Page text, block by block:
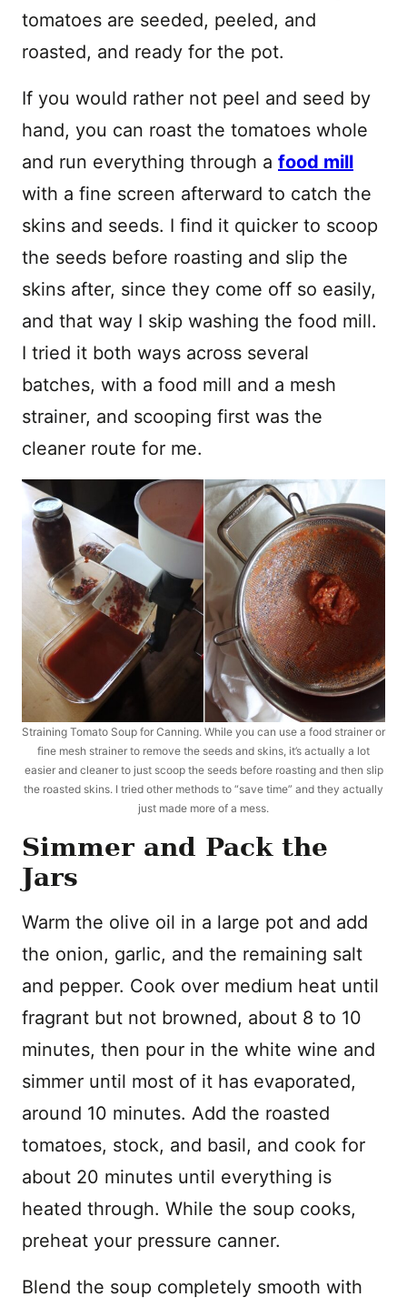
tomatoes are seeded, peeled, and
roasted, and ready for the pot.
If you would rather not peel and seed by
hand, you can roast the tomatoes whole
and run everything through a food mill
with a fine screen afterward to catch the
skins and seeds. I find it quicker to scoop
the seeds before roasting and slip the
skins after, since they come off so easily,
and that way I skip washing the food mill.
I tried it both ways across several
batches, with a food mill and a mesh
strainer, and scooping first was the
cleaner route for me.
Straining Tomato Soup for Canning. While you can use a food strainer or
fine mesh strainer to remove the seeds and skins, it’s actually a lot
easier and cleaner to just scoop the seeds before roasting and then slip
the roasted skins. I tried other methods to “save time” and they actually
just made more of a mess.
Simmer and Pack the
Jars
Warm the olive oil in a large pot and add
the onion, garlic, and the remaining salt
and pepper. Cook over medium heat until
fragrant but not browned, about 8 to 10
minutes, then pour in the white wine and
simmer until most of it has evaporated,
around 10 minutes. Add the roasted
tomatoes, stock, and basil, and cook for
about 20 minutes until everything is
heated through. While the soup cooks,
preheat your pressure canner.
Blend the soup completely smooth with